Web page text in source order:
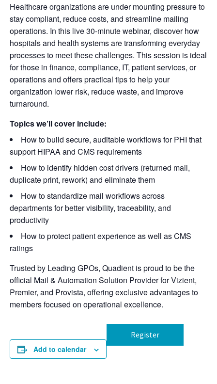
Healthcare organizations are under mounting pressure to
stay compliant, reduce costs, and streamline mailing
operations. In this live 30-minute webinar, discover how
hospitals and health systems are transforming everyday
processes to meet these challenges. This session is ideal
for those in finance, compliance, IT, patient services, or
operations and offers practical tips to help your
organization lower risk, reduce waste, and improve
turnaround.
Topics we’ll cover include:
How to build secure, auditable workflows for PHI that
support HIPAA and CMS requirements
How to identify hidden cost drivers (returned mail,
duplicate print, rework) and eliminate them
How to standardize mail workflows across
departments for better visibility, traceability, and
productivity
How to protect patient experience as well as CMS
ratings
Trusted by Leading GPOs, Quadient is proud to be the
official Mail & Automation Solution Provider for Vizient,
Premier, and Provista, offering exclusive advantages to
members focused on operational excellence.
Add to calendar
Register